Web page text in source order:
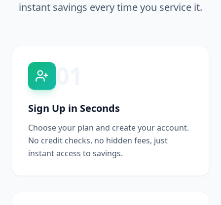
instant savings every time you service it.
Sign Up in Seconds
Choose your plan and create your account.
No credit checks, no hidden fees, just
instant access to savings.